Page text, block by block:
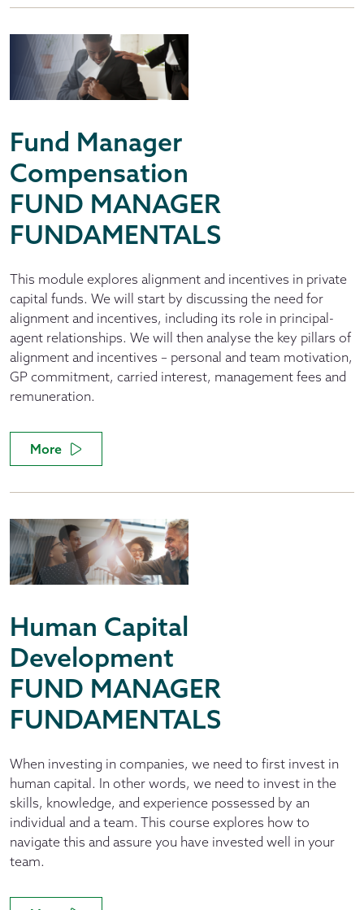
Fund Manager
Compensation
FUND MANAGER
FUNDAMENTALS
This module explores alignment and incentives in private
capital funds. We will start by discussing the need for
alignment and incentives, including its role in principal-
agent relationships. We will then analyse the key pillars of
alignment and incentives – personal and team motivation,
GP commitment, carried interest, management fees and
remuneration.
More
Human Capital
Development
FUND MANAGER
FUNDAMENTALS
When investing in companies, we need to first invest in
human capital. In other words, we need to invest in the
skills, knowledge, and experience possessed by an
individual and a team. This course explores how to
navigate this and assure you have invested well in your
team.